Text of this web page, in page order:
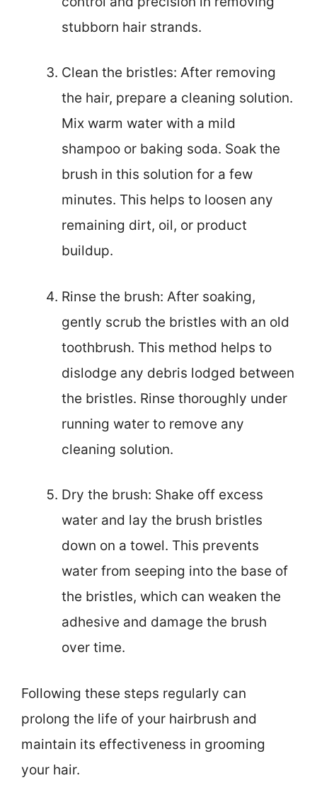
stubborn hair strands.
Clean the bristles: After removing
the hair, prepare a cleaning solution.
Mix warm water with a mild
shampoo or baking soda. Soak the
brush in this solution for a few
minutes. This helps to loosen any
remaining dirt, oil, or product
buildup.
Rinse the brush: After soaking,
gently scrub the bristles with an old
toothbrush. This method helps to
dislodge any debris lodged between
the bristles. Rinse thoroughly under
running water to remove any
cleaning solution.
Dry the brush: Shake off excess
water and lay the brush bristles
down on a towel. This prevents
water from seeping into the base of
the bristles, which can weaken the
adhesive and damage the brush
over time.
Following these steps regularly can
prolong the life of your hairbrush and
maintain its effectiveness in grooming
your hair.